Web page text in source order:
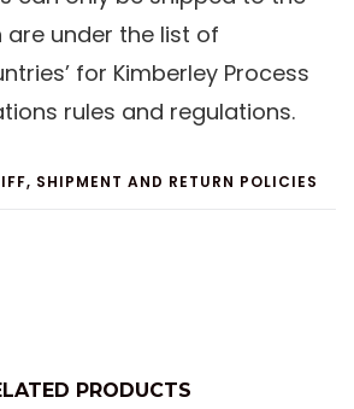
under the list of
for Kimberley Process
rules and regulations.
SHIPMENT AND RETURN POLICIES
PRODUCTS